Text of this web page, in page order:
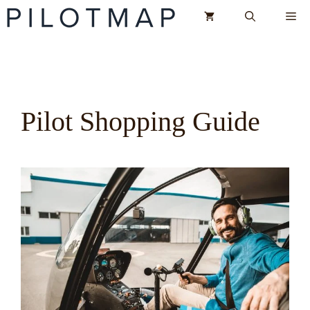
Skip
to
Pilot Shopping Guide